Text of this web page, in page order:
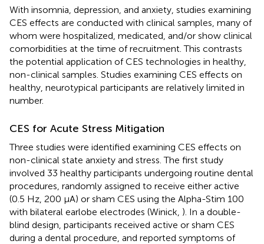
With insomnia, depression, and anxiety, studies examining
CES effects are conducted with clinical samples, many of
whom were hospitalized, medicated, and/or show clinical
comorbidities at the time of recruitment. This contrasts
the potential application of CES technologies in healthy,
non-clinical samples. Studies examining CES effects on
healthy, neurotypical participants are relatively limited in
number.
CES for Acute Stress Mitigation
Three studies were identified examining CES effects on
non-clinical state anxiety and stress. The first study
involved 33 healthy participants undergoing routine dental
procedures, randomly assigned to receive either active
(0.5 Hz, 200 μA) or sham CES using the Alpha-Stim 100
with bilateral earlobe electrodes (Winick, ). In a double-
blind design, participants received active or sham CES
during a dental procedure, and reported symptoms of